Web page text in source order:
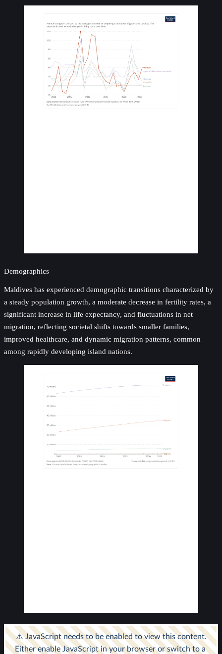
Demographics
Maldives has experienced demographic transitions characterized by
a steady population growth, a moderate decrease in fertility rates, a
significant increase in life expectancy, and fluctuations in net
migration, reflecting societal shifts towards smaller families,
improved healthcare, and dynamic migration patterns, common
among rapidly developing island nations.